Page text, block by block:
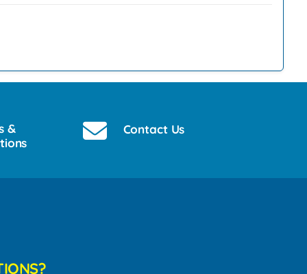
&
Contact Us